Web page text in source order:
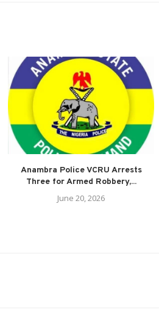
Anambra Police VCRU Arrests
Three for Armed Robbery,...
June 20, 2026